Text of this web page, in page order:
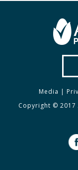
Media |
Copyright © 2017